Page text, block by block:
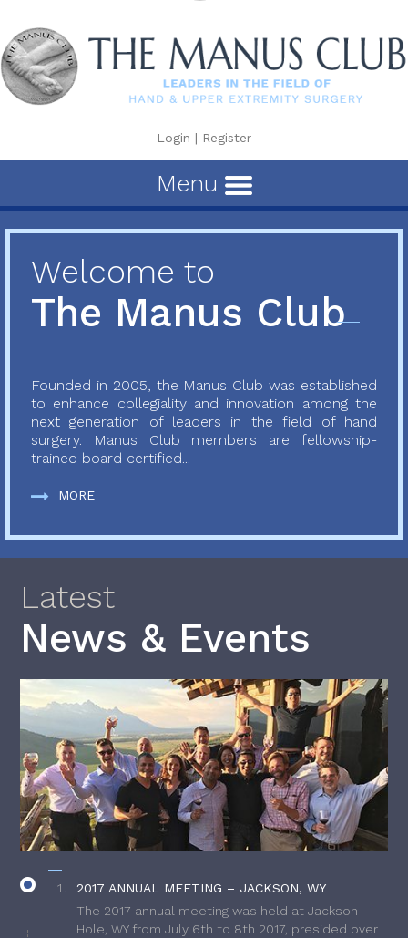
Login | Register
Menu
Welcome to
The Manus Club
Founded in 2005, the Manus Club was established
to enhance collegiality and innovation among the
next generation of leaders in the field of hand
surgery. Manus Club members are fellowship-
trained board certified...
MORE
Latest
News & Events
2017 ANNUAL MEETING – JACKSON, WY
The 2017 annual meeting was held at Jackson
Hole, WY from July 6th to 8th 2017, presided over